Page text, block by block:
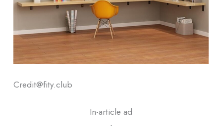
Credit@fity.club
In-article ad
ᐧ